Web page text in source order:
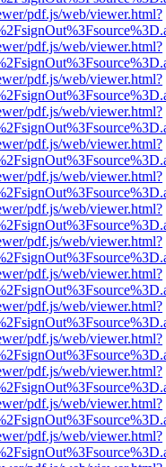
pdf.js/web/viewer.html?
pdf.js/web/viewer.html?
pdf.js/web/viewer.html?
pdf.js/web/viewer.html?
pdf.js/web/viewer.html?
pdf.js/web/viewer.html?
pdf.js/web/viewer.html?
pdf.js/web/viewer.html?
pdf.js/web/viewer.html?
pdf.js/web/viewer.html?
pdf.js/web/viewer.html?
pdf.js/web/viewer.html?
pdf.js/web/viewer.html?
pdf.js/web/viewer.html?